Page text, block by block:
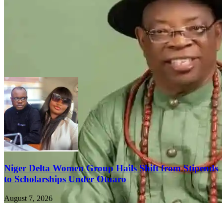
Niger Delta Women Hail Tantita’s Peace
and Economic Revival, Urge Tinubu to
Keep Surveillance Contract
Niger Delta Women Group Hails Shift from Stipends
to Scholarships Under Otuaro
August 7, 2026